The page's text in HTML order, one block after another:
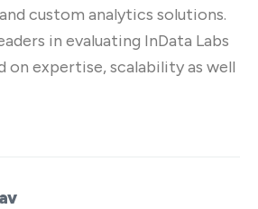
custom analytics solutions.
in evaluating InData Labs
on expertise, scalability as well